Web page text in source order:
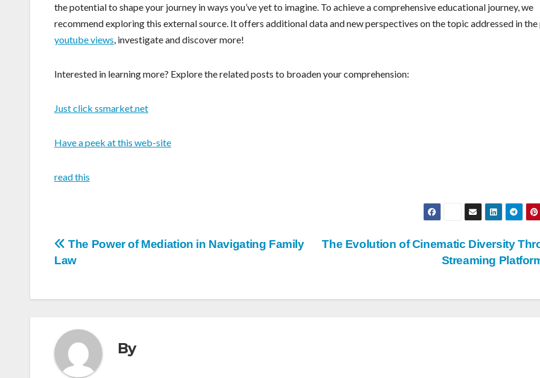
the potential to shape your journey in ways you’ve yet to imagine. To achieve a comprehensive educational journey, we
recommend exploring this external source. It offers additional data and new perspectives on the topic addressed in the
youtube views, investigate and discover more!
Interested in learning more? Explore the related posts to broaden your comprehension:
Just click ssmarket.net
Have a peek at this web-site
read this
Post
navigation
The Evolution of Cinematic Diversity
Streaming
The Power of Mediation in Navigating Family
Law
By